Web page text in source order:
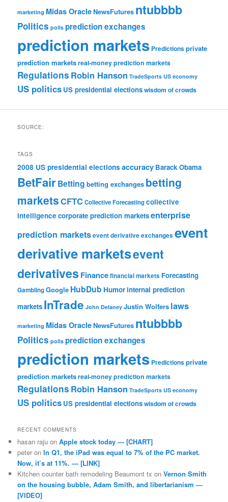
marketing Midas OracleNewsFutures ntubbbb
Politics polls prediction exchanges
prediction markets Predictionsprivate
prediction marketsreal-money prediction markets
Regulations Robin Hanson TradeSports US economy
US politics US presidential electionswisdom of crowds
SOURCE:
TAGS
2008 US presidential elections accuracy Barack Obama
BetFairBetting betting exchanges betting
marketsCFTCCollective Forecastingcollective
intelligence corporate prediction marketsenterprise
prediction marketsevent derivative exchanges event
derivative marketsevent
derivatives Financefinancial markets Forecasting
GamblingGoogle HubDub Humorinternal prediction
markets InTrade John Delaney Justin Wolfers laws
marketing Midas OracleNewsFutures ntubbbb
Politics polls prediction exchanges
prediction markets Predictionsprivate
prediction marketsreal-money prediction markets
Regulations Robin Hanson TradeSports US economy
US politics US presidential electionswisdom of crowds
RECENT COMMENTS
hasan raju onApple stock today — [CHART]
peter onIn Q1, the iPad was equal to 7% of the PC market.
Now, it’s at 11%. — [LINK]
Kitchen counter bath remodeling Beaumont tx onVernon Smith
on the housing bubble, Adam Smith, and libertarianism —
[VIDEO]